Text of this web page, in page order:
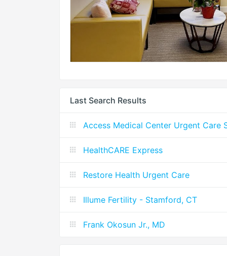
Last Search Results
Access Medical Center Urgent Care
HealthCARE Express
Restore Health Urgent Care
Illume Fertility - Stamford, CT
Frank Okosun Jr., MD